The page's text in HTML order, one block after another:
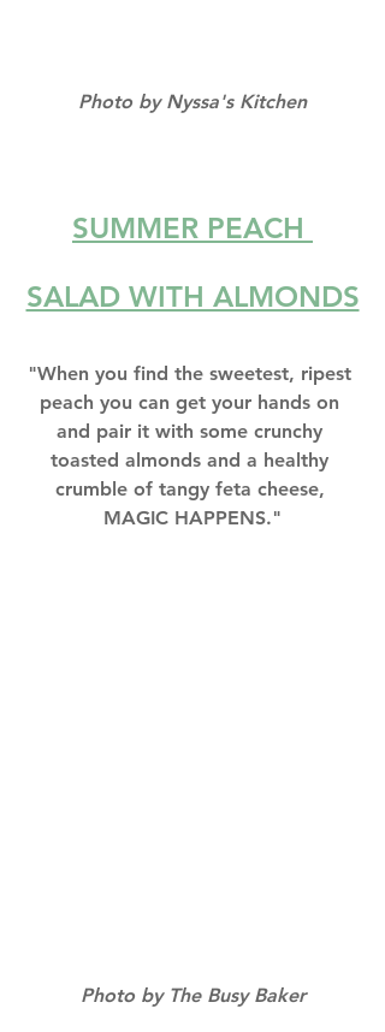
Photo by Nyssa's Kitchen
SUMMER PEACH
SALAD WITH ALMONDS
"When you find the sweetest, ripest
peach you can get your hands on
and pair it with some crunchy
toasted almonds and a healthy
crumble of tangy feta cheese,
MAGIC HAPPENS."
Photo by The Busy Baker